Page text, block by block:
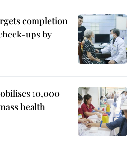
completion
ups by
10,000
health